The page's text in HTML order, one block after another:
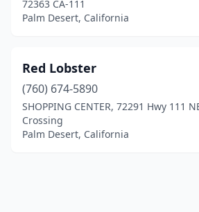
72363 CA-111
Palm Desert, California
Red Lobster
(760) 674-5890
SHOPPING CENTER, 72291 Hwy 111
Crossing
Palm Desert, California